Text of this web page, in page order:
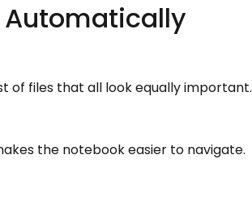
Automatically
of files that all look equally important.
the notebook easier to navigate.